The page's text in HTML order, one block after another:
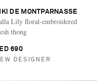
DE MONTPARNASSE
Lily floral-embroidered
thong
690
DESIGNER